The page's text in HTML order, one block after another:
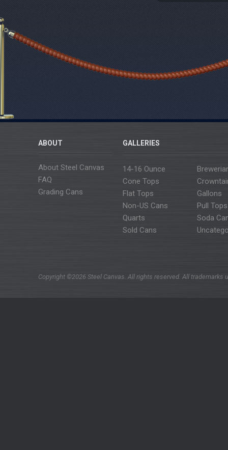
ABOUT
About Steel Canvas
FAQ
Grading Cans
GALLERIES
14-16 Ounce
Cone Tops
Flat Tops
Gallons
Non-US Cans
Pull Tops
Quarts
Soda
Sold Cans
Copyright ©2026 Steel Canvas. All rights reserved. All